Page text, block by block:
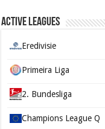
Active Leagues
Eredivisie
Primeira Liga
2. Bundesliga
Champions League Q